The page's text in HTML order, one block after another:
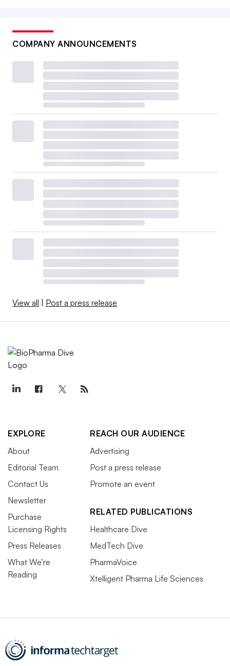
COMPANY ANNOUNCEMENTS
View all Post a press release
EXPLORE
About
Editorial Team
Contact Us
Newsletter
Purchase
Licensing Rights
Press Releases
What We’re
Reading
REACH OUR AUDIENCE
Advertising
Post a press release
Promote an event
RELATED PUBLICATIONS
Healthcare Dive
MedTech Dive
PharmaVoice
Xtelligent Pharma Life Sciences